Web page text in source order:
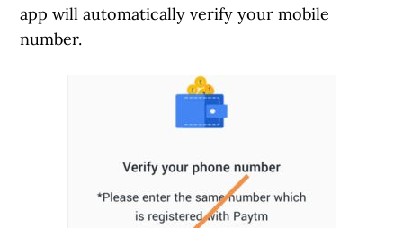
app will automatically verify your mobile
number.